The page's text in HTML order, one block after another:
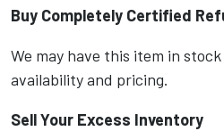
Buy Completely Certified
We may have this item in
availability and pricing.
Sell Your Excess Inventory